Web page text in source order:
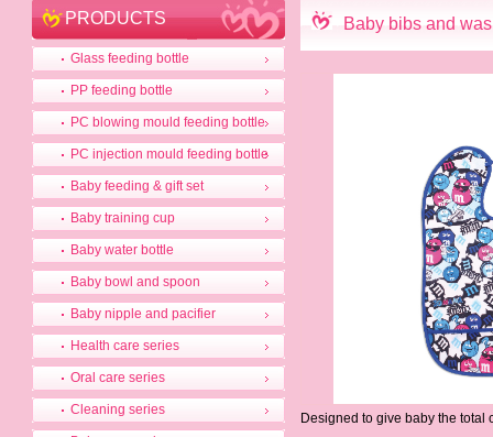
PRODUCTS
Glass feeding bottle
PP feeding bottle
PC blowing mould feeding bottle
PC injection mould feeding bottle
Baby feeding & gift set
Baby training cup
Baby water bottle
Baby bowl and spoon
Baby nipple and pacifier
Health care series
Oral care series
Cleaning series
Baby bibs and
Designed to give baby the total